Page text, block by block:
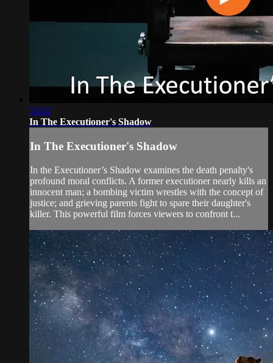
53:02
In The Executioner's Shadow
In The Executioner's Shadow
In the Executioner’s Shadow examines the death penalty's
profound moral conflicts. A former executioner nearly kills an
innocent man; a bombing victim wrestles with the concept of
justice; and grieving parents fight to spare their daughter's
killer. This powerful film forces viewers to confront t...